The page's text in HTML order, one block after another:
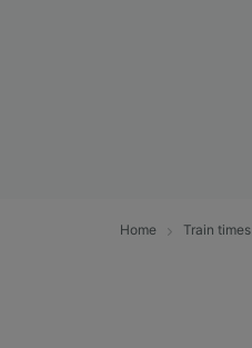
Home Train times